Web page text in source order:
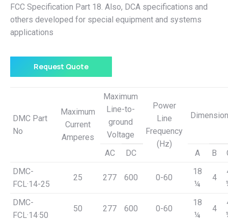
FCC Specification Part 18. Also, DCA specifications and
others developed for special equipment and systems
applications
Request Quote
DMC Part
No
Maximum
Current
Amperes
Maximum
Line-to-
ground
Voltage
Power
Line
Frequency
(Hz)
AC DC A B
DMC-
FCL·14-25
25 277 600 0-60
18
¼
4
DMC-
FCL·14·50
50 277 600 0-60
18
¼
4